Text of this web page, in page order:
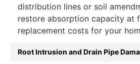
distribution lines or soil
restore absorption capacity at
replacement costs for your
Root Intrusion and Drain Pipe